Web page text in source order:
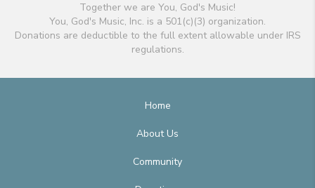
Together we are You, God's Music!
You, God's Music, Inc. is a 501(c)(3) organization.
Donations are deductible to the full extent allowable under IRS
regulations.
Home
About Us
Community